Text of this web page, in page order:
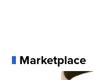
Marketplace